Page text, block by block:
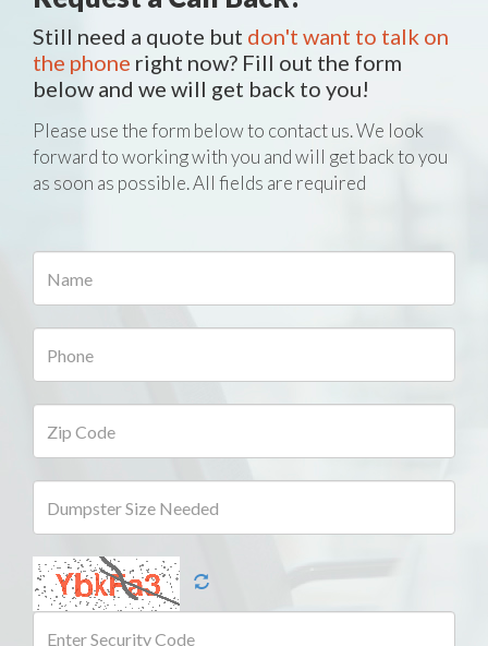
Still need a quote but don't want to talk on
the phone right now? Fill out the form
below and we will get back to you!
Please use the form below to contact us. We look
forward to working with you and will get back to you
as soon as possible. All fields are required